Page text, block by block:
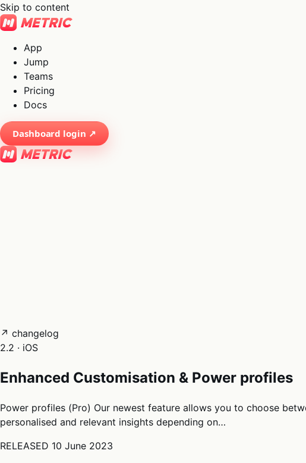
Skip to content
App
Jump
Teams
Pricing
Docs
Dashboard login ↗
↗ changelog
2.2 · iOS
Enhanced Customisation & Power profiles
Power profiles (Pro) Our newest feature allows you to choose
personalised and relevant insights depending on…
RELEASED 10 June 2023